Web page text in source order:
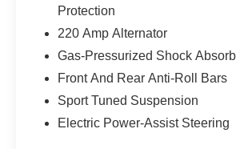
display, seamlessly integrating
connected and informed with
This 2023 Dodge Charger R/T
Experience the thrill for yourself -
Protection
220 Amp Alternator
Gas-Pressurized Shock
Front And Rear Anti-Roll Bars
Sport Tuned Suspension
Electric Power-Assist Steering